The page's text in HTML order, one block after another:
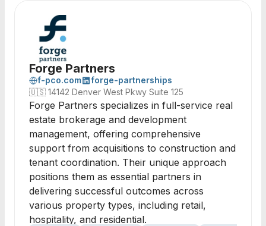
Forge Partners
f-pco.com
forge-partnerships
🇺🇸 14142 Denver West Pkwy Suite 125
Forge Partners specializes in full-service real
estate brokerage and development
management, offering comprehensive
support from acquisitions to construction and
tenant coordination. Their unique approach
positions them as essential partners in
delivering successful outcomes across
various property types, including retail,
hospitality, and residential.